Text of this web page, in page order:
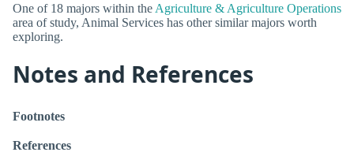
One of 18 majors within the Agriculture & Agriculture Operations
area of study, Animal Services has other similar majors worth
exploring.
Notes and References
Footnotes
References